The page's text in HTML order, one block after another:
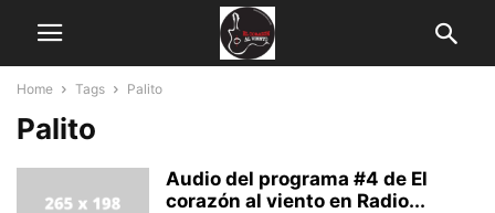
Home Tags Palito
Palito
Audio del programa #4 de El
corazón al viento en Radio...